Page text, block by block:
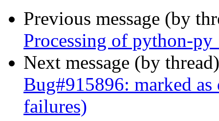
Previous message (by
Processing of python-
Next message (by
Bug#915896: marked
failures)